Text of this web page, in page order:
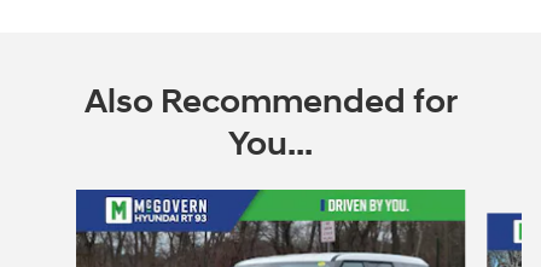
Also Recommended for
You...